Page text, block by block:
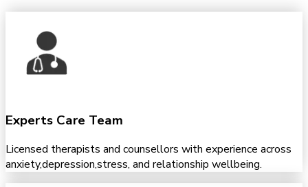
Experts Care Team
Licensed therapists and counsellors with experience across
anxiety,depression,stress, and relationship wellbeing.